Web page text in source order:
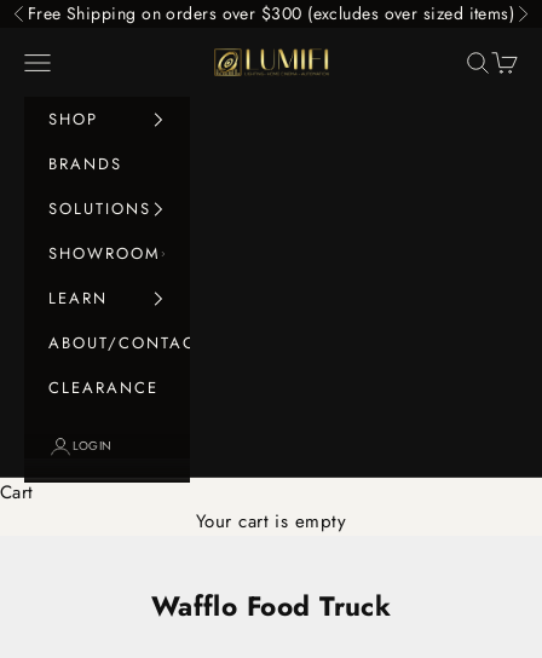
Skip to content
Previous
Free Shipping on orders over $300 (excludes over sized items)
LUMIFI
Navigation menu Search
Cart
SHOP
BRANDS
SOLUTIONS
SHOWROOM
LEARN
ABOUT/CONTACT
CLEARANCE
LOGIN
Cart
Your cart is empty
Wafflo Food Truck